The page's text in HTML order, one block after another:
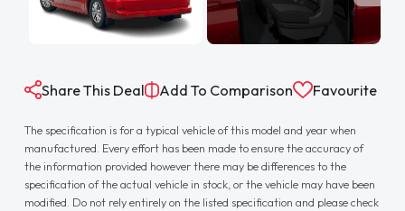
Share This Deal Add To Comparison Favourite
The specification is for a typical vehicle of this model and year when
manufactured. Every effort has been made to ensure the accuracy of
the information provided however there may be differences to the
specification of the actual vehicle in stock, or the vehicle may have been
modified. Do not rely entirely on the listed specification and please check